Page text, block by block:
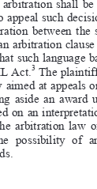
 

shall  be  final
such decision to
between  the  same
clause with
language barred
The plaintiff had
at appeals on the
an  award  under
an interpretation of
law  of  the
of  an  all
ASA  Bull.  2/2012,  p.  355.